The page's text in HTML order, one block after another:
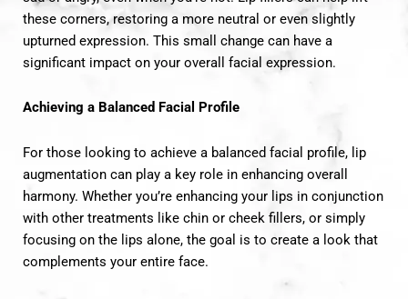
these corners, restoring a more neutral or even slightly
upturned expression. This small change can have a
significant impact on your overall facial expression.
Achieving a Balanced Facial Profile
For those looking to achieve a balanced facial profile, lip
augmentation can play a key role in enhancing overall
harmony. Whether you’re enhancing your lips in conjunction
with other treatments like chin or cheek fillers, or simply
focusing on the lips alone, the goal is to create a look that
complements your entire face.